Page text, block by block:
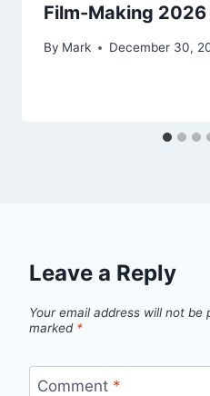
Film-Making 2026
By Mark December 30,
Leave a Reply
Your email address will not be
marked *
Comment *